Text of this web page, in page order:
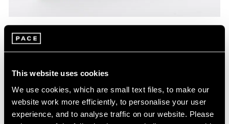
This website uses cookies
We use cookies, which are small text files, to make our
website work more efficiently, to personalise your user
experience, and to analyse traffic on our website. Please
Pace Publishing
Chuck Close: Red, Yellow, and Blue—The
Last Paintings
Mar 06, 2024